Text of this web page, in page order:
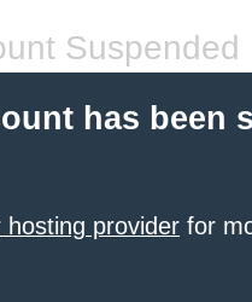
Suspended
has been
hosting provider for